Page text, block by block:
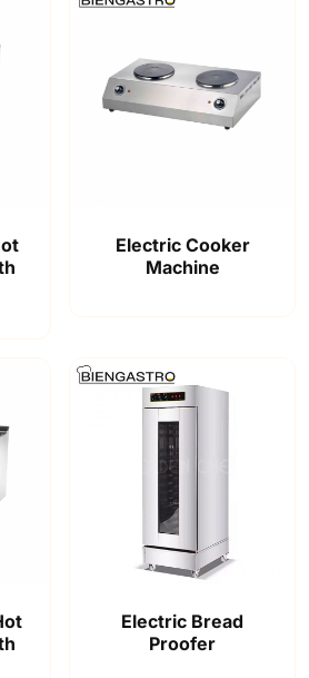
Electric Cooker
Machine
Electric Bread
Proofer